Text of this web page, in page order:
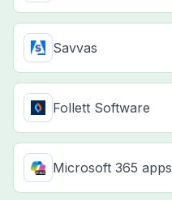
Savvas
Follett Software
Microsoft 365 apps